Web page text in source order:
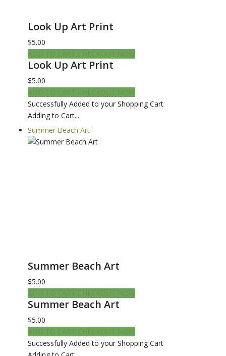
Look Up Art Print
$5.00
ADD TO CART CHECKOUT NOW
Look Up Art Print
$5.00
ADD TO CART CHECKOUT NOW
Successfully Added to your Shopping Cart
Adding to Cart...
Summer Beach Art
Summer Beach Art
$5.00
ADD TO CART CHECKOUT NOW
Summer Beach Art
$5.00
ADD TO CART CHECKOUT NOW
Successfully Added to your Shopping Cart